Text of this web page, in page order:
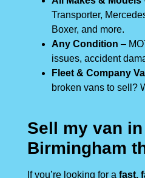
Transporter,
Boxer, and more.
Any Condition –
issues, accident
Fleet & Company
broken vans to sell?
Sell my van in
Birmingham
If you’re looking for a fast,